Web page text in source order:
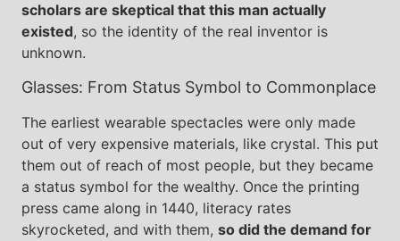
scholars are skeptical that this man actually
existed, so the identity of the real inventor is
unknown.
Glasses: From Status Symbol to Commonplace
The earliest wearable spectacles were only made
out of very expensive materials, like crystal. This put
them out of reach of most people, but they became
a status symbol for the wealthy. Once the printing
press came along in 1440, literacy rates
skyrocketed, and with them, so did the demand for